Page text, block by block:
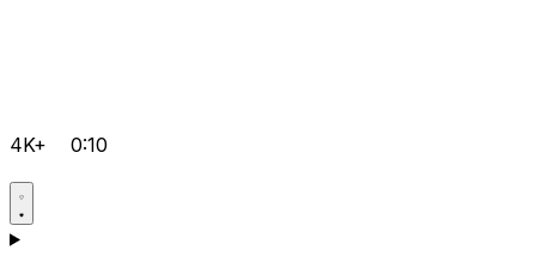
4K+ 0:10